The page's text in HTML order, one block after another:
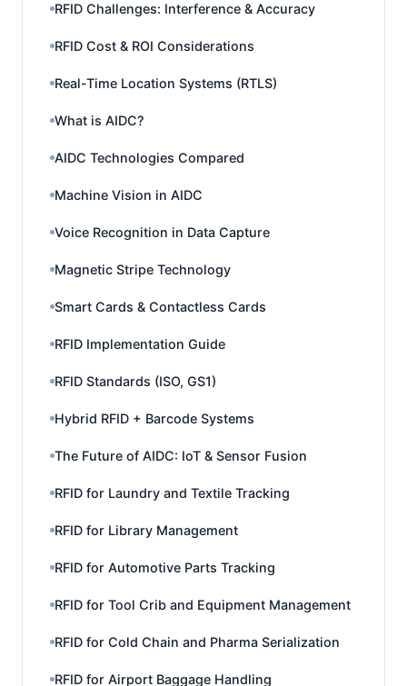
RFID Challenges: Interference & Accuracy
RFID Cost & ROI Considerations
Real-Time Location Systems (RTLS)
What is AIDC?
AIDC Technologies Compared
Machine Vision in AIDC
Voice Recognition in Data Capture
Magnetic Stripe Technology
Smart Cards & Contactless Cards
RFID Implementation Guide
RFID Standards (ISO, GS1)
Hybrid RFID + Barcode Systems
The Future of AIDC: IoT & Sensor Fusion
RFID for Laundry and Textile Tracking
RFID for Library Management
RFID for Automotive Parts Tracking
RFID for Tool Crib and Equipment Management
RFID for Cold Chain and Pharma Serialization
RFID for Airport Baggage Handling